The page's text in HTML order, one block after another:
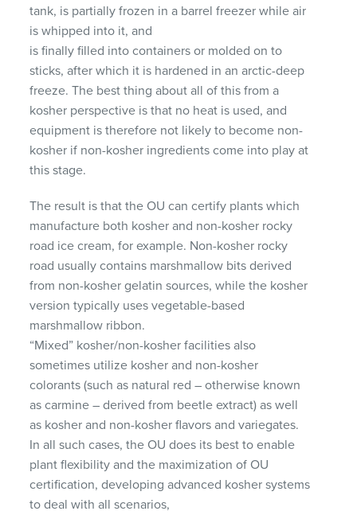
tank, is partially frozen in a barrel freezer while air
is whipped into it, and
is finally filled into containers or molded on to
sticks, after which it is hardened in an arctic-deep
freeze. The best thing about all of this from a
kosher perspective is that no heat is used, and
equipment is therefore not likely to become non-
kosher if non-kosher ingredients come into play at
this stage.
The result is that the OU can certify plants which
manufacture both kosher and non-kosher rocky
road ice cream, for example. Non-kosher rocky
road usually contains marshmallow bits derived
from non-kosher gelatin sources, while the kosher
version typically uses vegetable-based
marshmallow ribbon.
“Mixed” kosher/non-kosher facilities also
sometimes utilize kosher and non-kosher
colorants (such as natural red – otherwise known
as carmine – derived from beetle extract) as well
as kosher and non-kosher flavors and variegates.
In all such cases, the OU does its best to enable
plant flexibility and the maximization of OU
certification, developing advanced kosher systems
to deal with all scenarios,